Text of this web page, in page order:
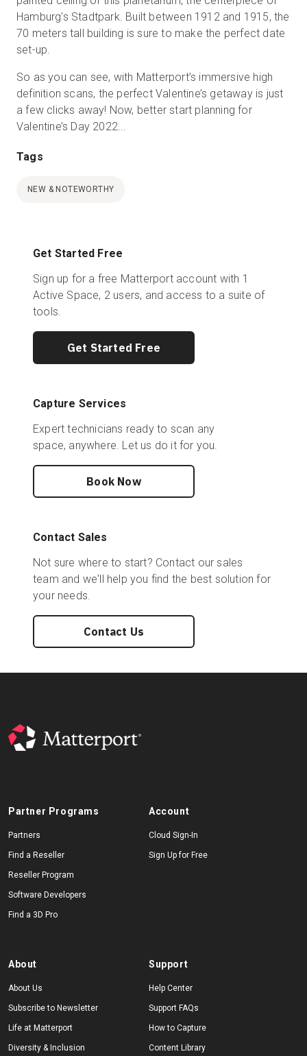
Hamburg's Stadtpark. Built between 1912 and 1915, the
70 meters tall building is sure to make the perfect date
set-up.
So as you can see, with Matterport’s immersive high
definition scans, the perfect Valentine’s getaway is just
a few clicks away! Now, better start planning for
Valentine’s Day 2022...
Tags
NEW & NOTEWORTHY
Get Started Free
Sign up for a free Matterport account with 1
Active Space, 2 users, and access to a suite of
tools.
Get Started Free
Capture Services
Expert technicians ready to scan any
space, anywhere. Let us do it for you.
Book Now
Contact Sales
Not sure where to start? Contact our sales
team and we'll help you find the best solution for
your needs.
Contact Us
Partner Programs
Partners
Find a Reseller
Reseller Program
Software Developers
Find a 3D Pro
Account
Cloud Sign-In
Sign Up for Free
About
About Us
Subscribe to Newsletter
Life at Matterport
Diversity & Inclusion
Support
Help Center
Support FAQs
How to Capture
Content Library